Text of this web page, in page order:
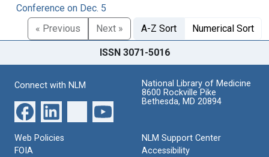
Conference on Dec. 5
« Previous Next » A-Z Sort Numerical Sort
ISSN 3071-5016
Connect with NLM
National Library of Medicine
8600 Rockville Pike
Bethesda, MD 20894
Web Policies
FOIA
NLM Support Center
Accessibility